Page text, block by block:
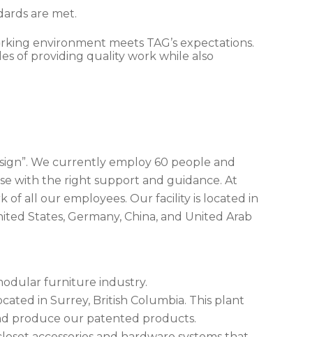
are met.
environment meets TAG’s expectations.
of providing quality work while also
We currently employ 60 people and
with the right support and guidance. At
all our employees. Our facility is located in
States, Germany, China, and United Arab
furniture industry.
in Surrey, British Columbia. This plant
produce our patented products.